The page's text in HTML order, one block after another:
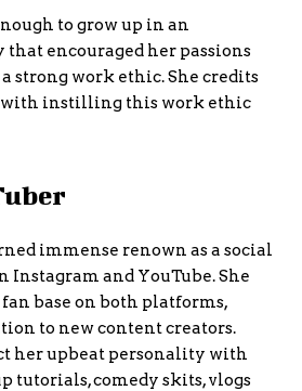
to grow up in an
encouraged her passions
strong work ethic. She credits
with instilling this work ethic
immense renown as a social
and YouTube. She
base on both platforms,
to new content creators.
her upbeat personality with
tutorials, comedy skits, vlogs